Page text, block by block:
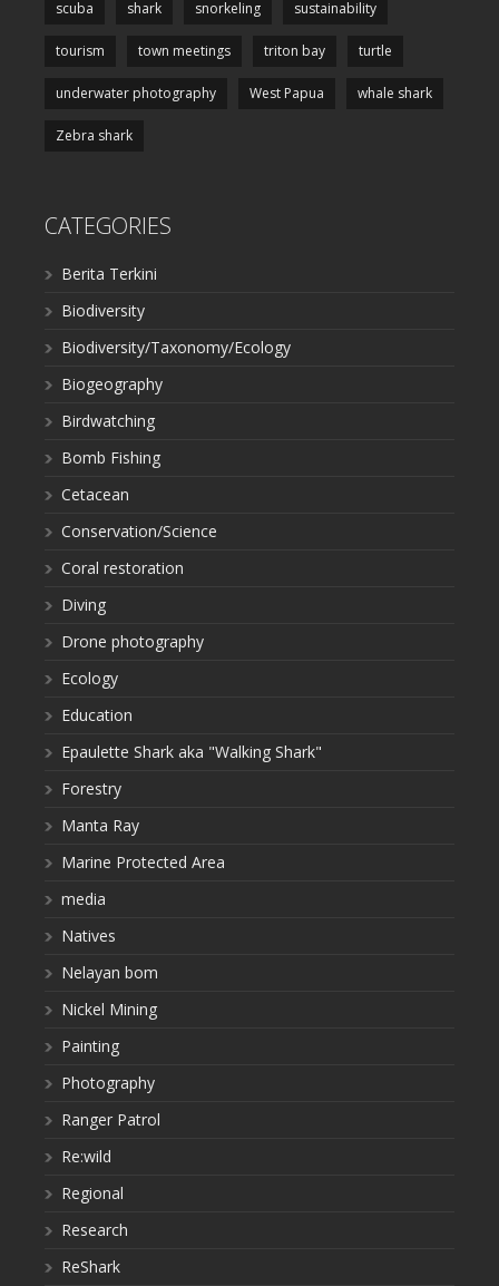
scuba shark snorkeling sustainability
tourism town meetings triton bay turtle
underwater photography West Papua whale shark
Zebra shark
CATEGORIES
Berita Terkini
Biodiversity
Biodiversity/Taxonomy/Ecology
Biogeography
Birdwatching
Bomb Fishing
Cetacean
Conservation/Science
Coral restoration
Diving
Drone photography
Ecology
Education
Epaulette Shark aka "Walking Shark"
Forestry
Manta Ray
Marine Protected Area
media
Natives
Nelayan bom
Nickel Mining
Painting
Photography
Ranger Patrol
Re:wild
Regional
Research
ReShark